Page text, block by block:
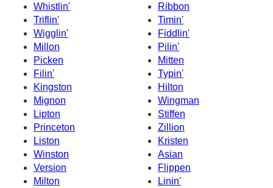
Whistlin'
Ribbon
Triflin'
Timin'
Wigglin'
Fiddlin'
Millon
Pilin'
Picken
Mitten
Filin'
Typin'
Kingston
Hilton
Mignon
Wingman
Lipton
Stiffen
Princeton
Zillion
Liston
Kristen
Winston
Asian
Version
Flippen
Milton
Linin'